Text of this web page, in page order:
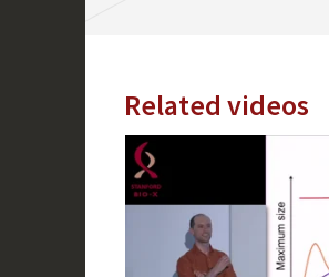
Related videos